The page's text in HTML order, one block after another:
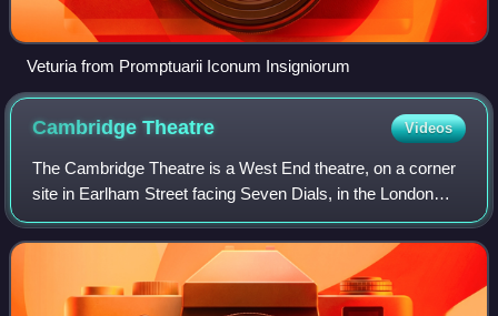
Veturia from Promptuarii Iconum Insigniorum
CambridgeTheatre Videos
The Cambridge Theatre is a West End theatre, on a corner
site in Earlham Street facing Seven Dials, in the London
Borough of Camden, built in 1929–30 for Bertie Meyer on an
"irregular triangular site"